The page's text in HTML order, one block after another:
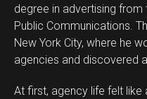
degree in advertising
Public Communications.
New York City, where he
agencies and discovered
At first, agency life felt